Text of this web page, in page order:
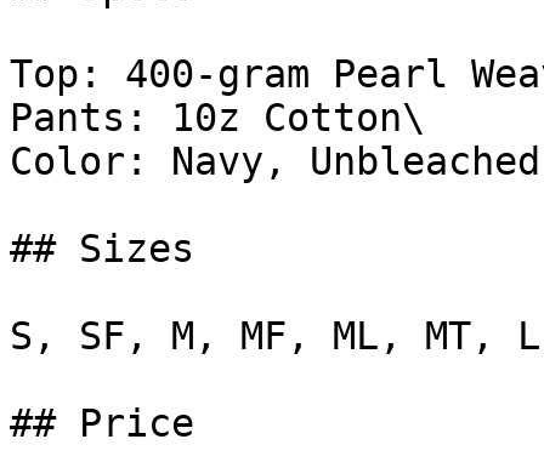
Top: 400-gram Pearl
Pants: 10z Cotton\
Color: Navy, Unbleached
## Sizes
S, SF, M, MF, ML, MT,
## Price